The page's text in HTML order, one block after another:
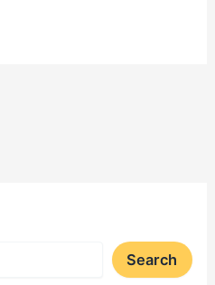
Search